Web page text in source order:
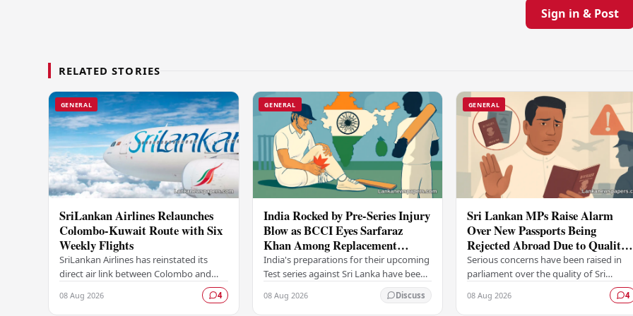
Sign in & Post
RELATED STORIES
GENERAL
SriLankan Airlines Relaunches
Colombo-Kuwait Route with Six
Weekly Flights
SriLankan Airlines has reinstated its
direct air link between Colombo and
Kuwait, resuming operations on the
route from August 8, 2026, with six
08 Aug 2026 4
GENERAL
India Rocked by Pre-Series Injury
Blow as BCCI Eyes Sarfaraz
Khan Among Replacement
Options Ahead of Sri Lanka Tour
India's preparations for their upcoming
Test series against Sri Lanka have been
dealt a significant setback, with the
Board of Control for Cricket in India…
08 Aug 2026 Discuss
GENERAL
Sri Lankan MPs Raise Alarm
Over New Passports Being
Rejected Abroad Due to Quality
Failures
Serious concerns have been raised in
parliament over the quality of Sri
Lanka's newly issued passports, with
reports emerging that several
08 Aug 2026 4